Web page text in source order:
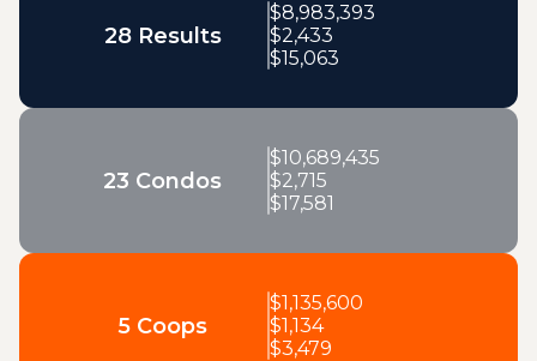
28 Results
$8,983,393
$2,433
$15,063
23 Condos
$10,689,435
$2,715
$17,581
5 Coops
$1,135,600
$1,134
$3,479